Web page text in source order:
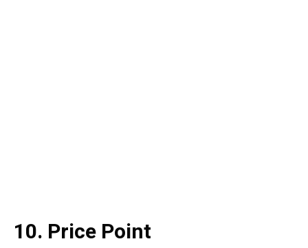
10. Price Point